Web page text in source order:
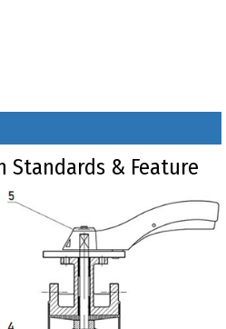
Standards & Feature